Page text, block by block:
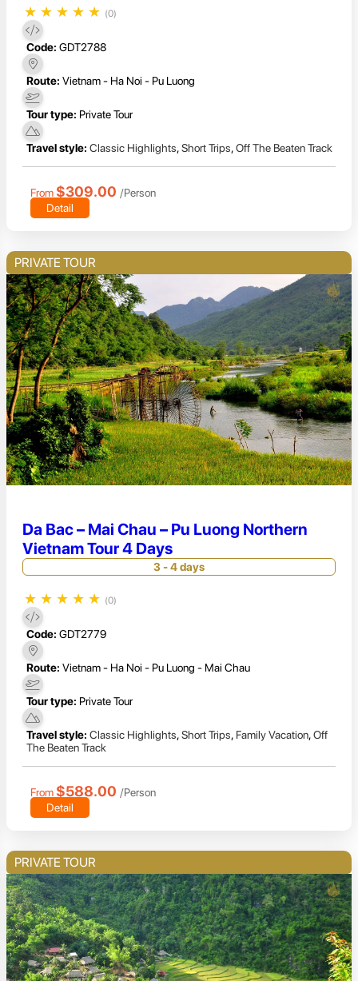
★ ★ ★ ★ ★ (0)
Code: GDT2788
Route: Vietnam - Ha Noi - Pu Luong
Tour type: Private Tour
Travel style: Classic Highlights,Short Trips,Off The Beaten Track
From $309.00 /Person
Detail
PRIVATE TOUR
Da Bac – Mai Chau – Pu Luong Northern
Vietnam Tour 4 Days
3 - 4 days
★ ★ ★ ★ ★ (0)
Code: GDT2779
Route: Vietnam - Ha Noi - Pu Luong - Mai Chau
Tour type: Private Tour
Travel style: Classic Highlights,Short Trips, Family Vacation,Off
The Beaten Track
From $588.00 /Person
Detail
PRIVATE TOUR